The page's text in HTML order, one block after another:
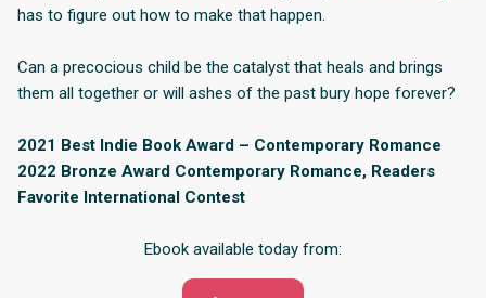
has to figure out how to make that happen.
Can a precocious child be the catalyst that heals and brings
them all together or will ashes of the past bury hope forever?
2021 Best Indie Book Award – Contemporary Romance
2022 Bronze Award Contemporary Romance, Readers
Favorite International Contest
Ebook available today from: